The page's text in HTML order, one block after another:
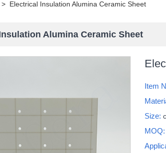
> Electrical Insulation Alumina Ceramic Sheet
Alumina Ceramic Sheet
Item
Size:
MOQ: